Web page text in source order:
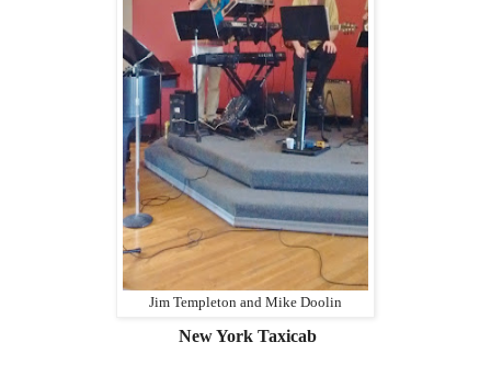
Jim Templeton and Mike Doolin
New York Taxicab